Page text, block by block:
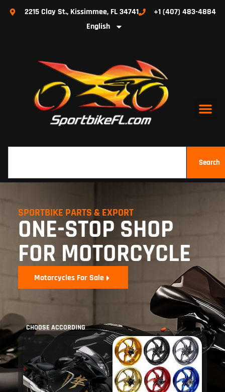
2215 Clay St., Kissimmee, FL 34741
+1 (407) 483-4884
English
Search
SPORTBIKE PARTS & EXPORT
ONE-STOP SHOP
FOR MOTORCYCLE
Motorcycles For Sale
CHOOSE ACCORDING